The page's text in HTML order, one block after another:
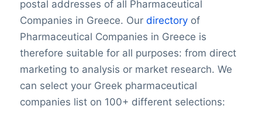
postal addresses of all Pharmaceutical
Companies in Greece. Our directoryof
Pharmaceutical Companies in Greece is
therefore suitable for all purposes: from direct
marketing to analysis or market research. We
can select your Greek pharmaceutical
companies list on 100+ different selections: